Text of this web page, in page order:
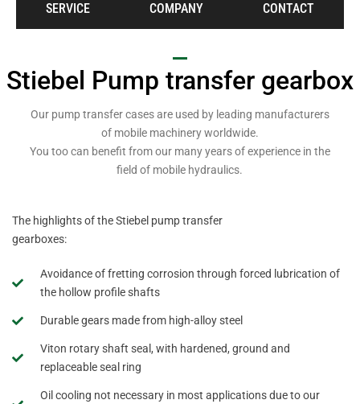
SERVICE COMPANY CONTACT
Stiebel Pump transfer gearbox
Our pump transfer cases are used by leading manufacturers
of mobile machinery worldwide.
You too can benefit from our many years of experience in the
field of mobile hydraulics.
The highlights of the Stiebel pump transfer
gearboxes:
Avoidance of fretting corrosion through forced lubrication of
the hollow profile shafts
Durable gears made from high-alloy steel
Viton rotary shaft seal, with hardened, ground and
replaceable seal ring
Oil cooling not necessary in most applications due to our